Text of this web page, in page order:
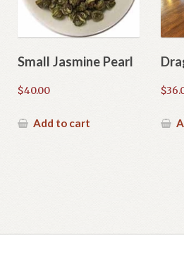
Small Jasmine Pearl
$40.00
Add to cart
$